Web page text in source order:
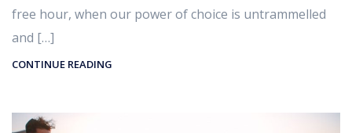
free hour, when our power of choice is untrammelled
and […]
CONTINUE READING